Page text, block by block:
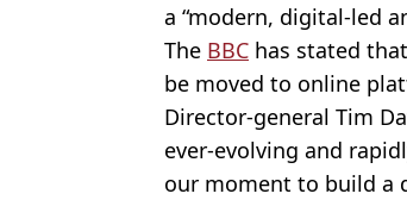
a “modern, digital-led
The BBC has stated
be moved to online
Director-general Tim
ever-evolving and
our moment to build a